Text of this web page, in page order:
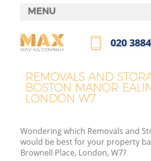
REMOVALS AND
BOSTON MANOR
LONDON W7
Wondering which Removals and
would be best for your property
Brownell Place, London, W7?
MENU
HOME
FAQ
‎020